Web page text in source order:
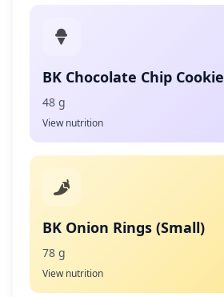
BK Chocolate Chip Cookie
48 g
View nutrition
BK Onion Rings (Small)
78 g
View nutrition